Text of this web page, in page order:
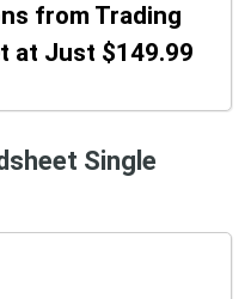
from Trading
at Just $149.99
Single